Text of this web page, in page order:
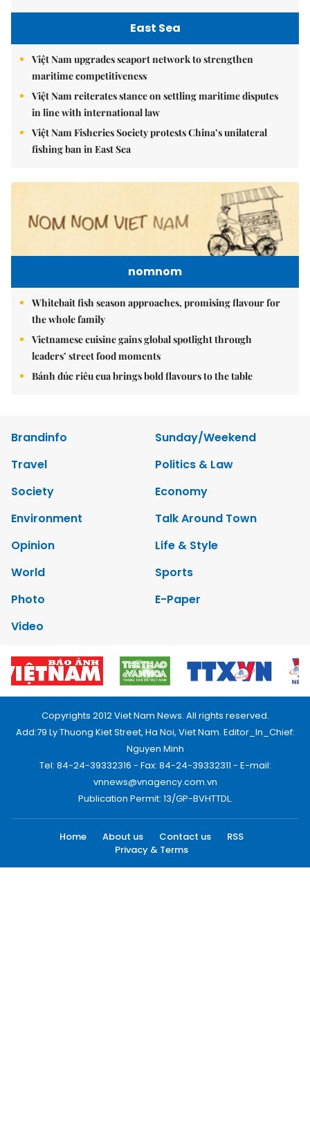
East Sea
Việt Nam upgrades seaport network to strengthen
maritime competitiveness
Việt Nam reiterates stance on settling maritime disputes
in line with international law
Việt Nam Fisheries Society protests China’s unilateral
fishing ban in East Sea
nomnom
Whitebait fish season approaches, promising flavour for
the whole family
Vietnamese cuisine gains global spotlight through
leaders’ street food moments
Bánh đúc riêu cua brings bold flavours to the table
Brandinfo
Sunday/Weekend
Travel
Politics & Law
Society
Economy
Environment
Talk Around Town
Opinion
Life & Style
World
Sports
Photo
E-Paper
Video
Copyrights 2012 Viet Nam News. All rights reserved.
Add:79 Ly Thuong Kiet Street, Ha Noi, Viet Nam. Editor_In_Chief:
Nguyen Minh
Tel: 84-24-39332316 - Fax: 84-24-39332311 - E-mail:
vnnews@vnagency.com.vn
Publication Permit: 13/GP-BVHTTDL.
Home About us Contact us
RSS
Privacy & Terms